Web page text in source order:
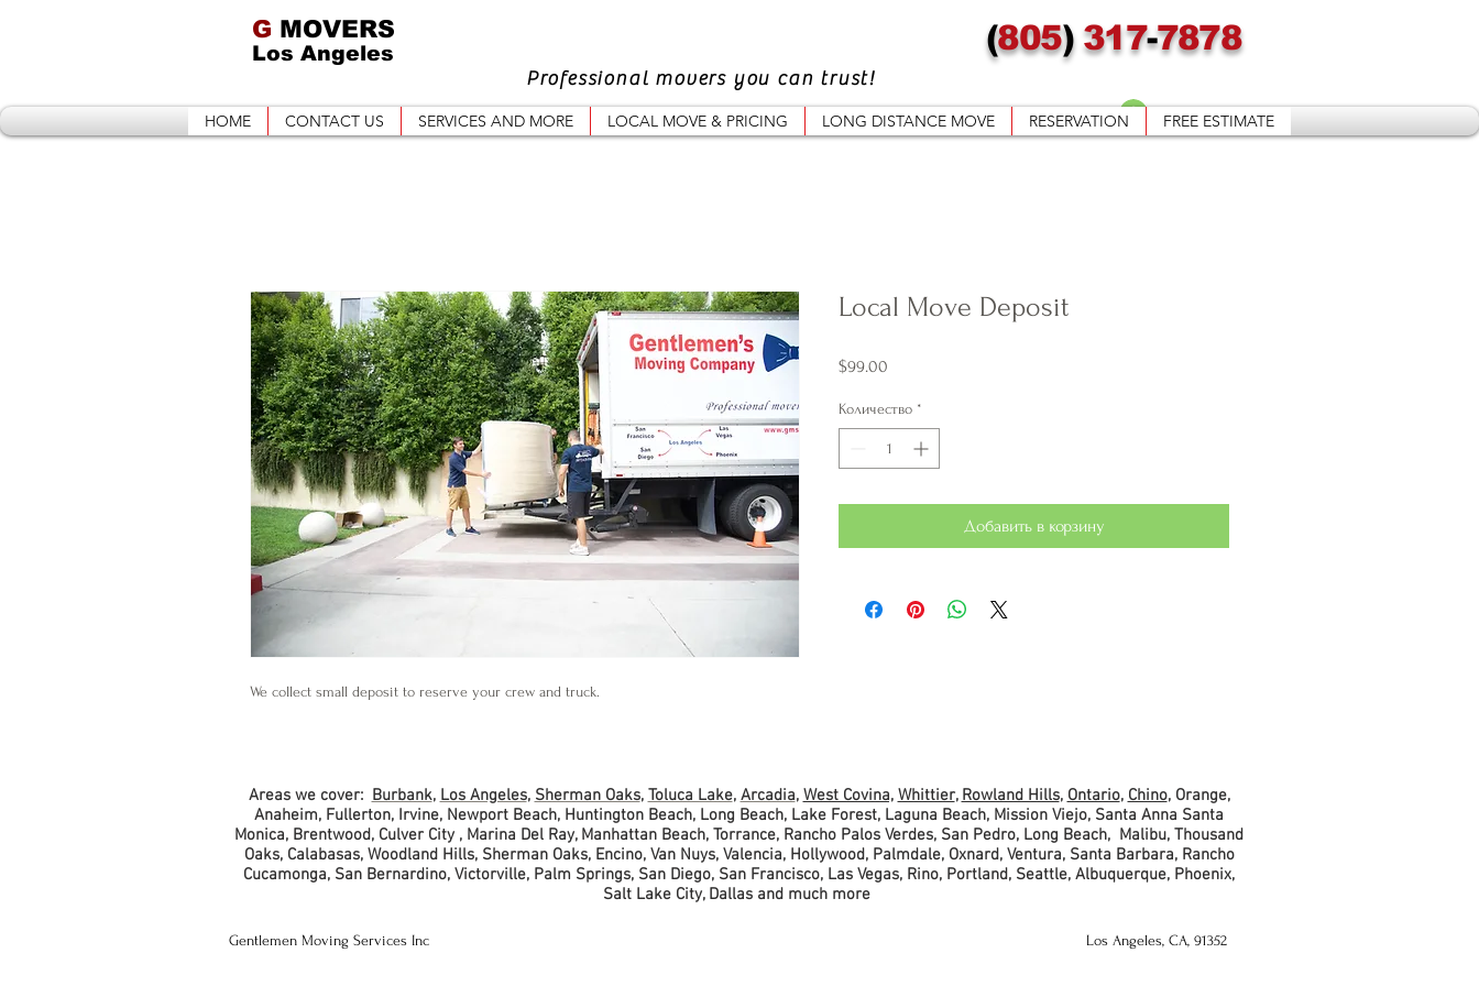
G MOVERS
Los Angeles (805)317-7878
Professional movers you can trust!
Войти
HOME CONTACT US SERVICES AND MORE LOCAL MOVE & PRICING LONG DISTANCE MOVE RESERVATION FREE ESTIMATE
We collect small deposit to reserve your crew and truck.
Local Move Deposit
$99.00
Количество *
Добавить в корзину
Areas we cover: Burbank, Los Angeles, Sherman Oaks, Toluca Lake, Arcadia, West Covina, Whittier, Rowland Hills, Ontario, Chino, Orange,
Anaheim, Fullerton, Irvine, Newport Beach, Huntington Beach, Long Beach, Lake Forest, Laguna Beach, Mission Viejo, Santa Anna Santa
Monica, Brentwood, Culver City , Marina Del Ray, Manhattan Beach, Torrance, Rancho Palos Verdes, San Pedro, Long Beach, Malibu, Thousand
Oaks, Calabasas, Woodland Hills, Sherman Oaks, Encino, Van Nuys, Valencia, Hollywood, Palmdale, Oxnard, Ventura, Santa Barbara, Rancho
Cucamonga, San Bernardino, Victorville, Palm Springs, San Diego, San Francisco, Las Vegas, Rino, Portland, Seattle, Albuquerque, Phoenix,
Salt Lake City, Dallas and much more
Gentlemen Moving Services Inc Los Angeles, CA, 91352